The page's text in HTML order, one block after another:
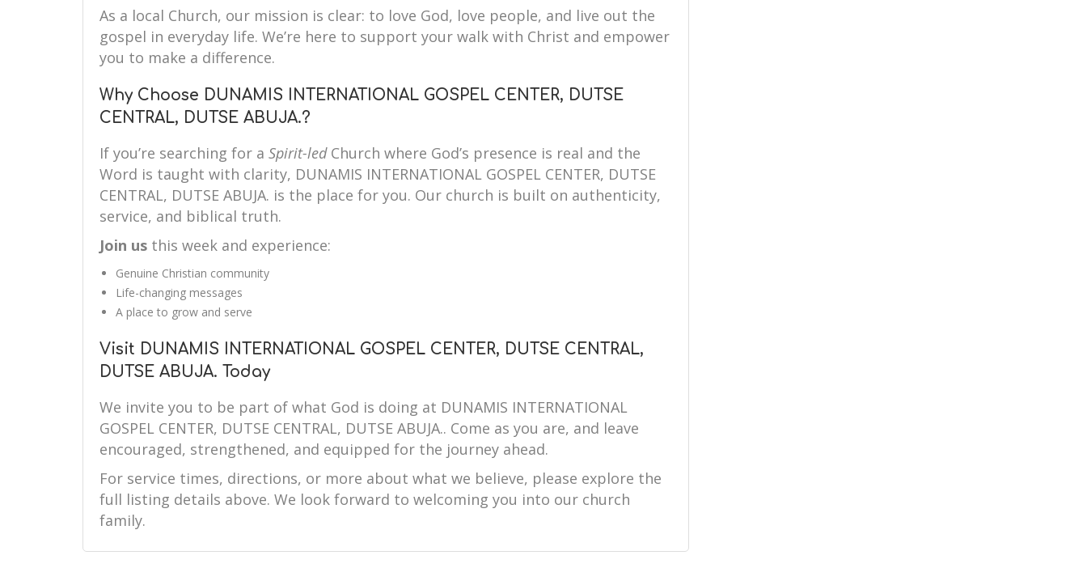
As a local Church, our mission is clear: to love God, love people, and live out the
gospel in everyday life. We’re here to support your walk with Christ and empower
you to make a difference.
Why Choose DUNAMIS INTERNATIONAL GOSPEL CENTER, DUTSE
CENTRAL, DUTSE ABUJA.?
If you’re searching for a Spirit-ledChurch where God’s presence is real and the
Word is taught with clarity, DUNAMIS INTERNATIONAL GOSPEL CENTER, DUTSE
CENTRAL, DUTSE ABUJA. is the place for you. Our church is built on authenticity,
service, and biblical truth.
Join us this week and experience:
Genuine Christian community
Life-changing messages
A place to grow and serve
Visit DUNAMIS INTERNATIONAL GOSPEL CENTER, DUTSE CENTRAL,
DUTSE ABUJA. Today
We invite you to be part of what God is doing at DUNAMIS INTERNATIONAL
GOSPEL CENTER, DUTSE CENTRAL, DUTSE ABUJA.. Come as you are, and leave
encouraged, strengthened, and equipped for the journey ahead.
For service times, directions, or more about what we believe, please explore the
full listing details above. We look forward to welcoming you into our church
family.